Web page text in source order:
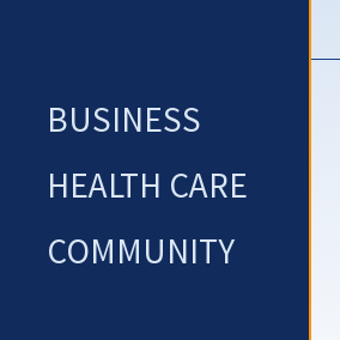
BUSINESS
HEALTH CARE
COMMUNITY